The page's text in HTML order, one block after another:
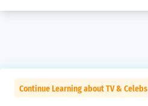
Continue Learning about TV & Celebs